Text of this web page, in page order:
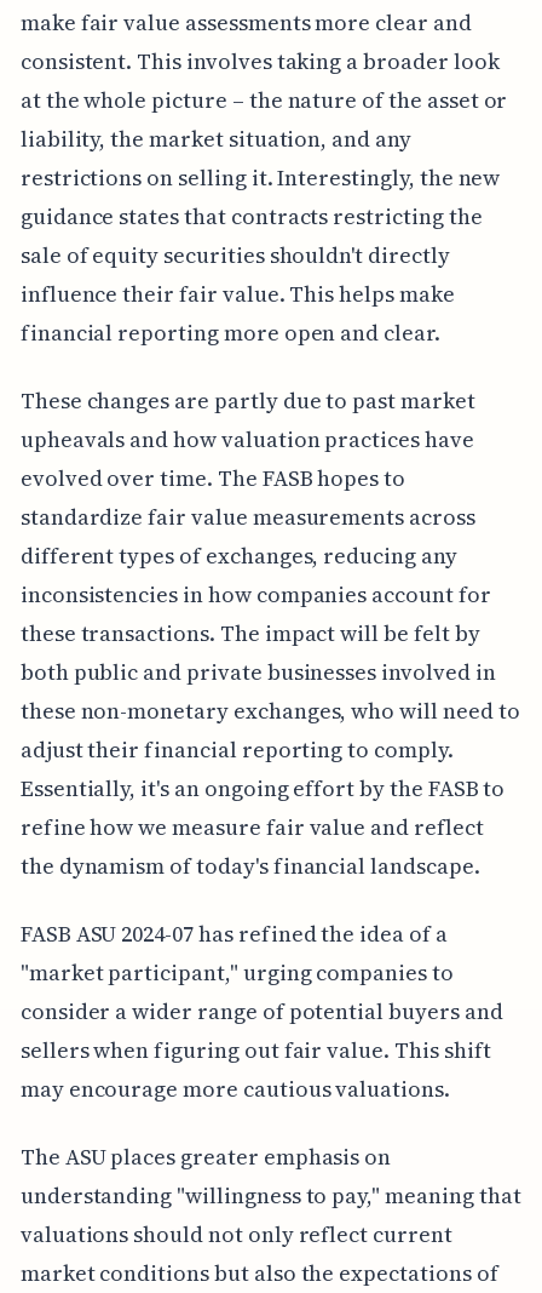
make fair value assessments more clear and
consistent. This involves taking a broader look
at the whole picture – the nature of the asset or
liability, the market situation, and any
restrictions on selling it. Interestingly, the new
guidance states that contracts restricting the
sale of equity securities shouldn't directly
influence their fair value. This helps make
financial reporting more open and clear.
These changes are partly due to past market
upheavals and how valuation practices have
evolved over time. The FASB hopes to
standardize fair value measurements across
different types of exchanges, reducing any
inconsistencies in how companies account for
these transactions. The impact will be felt by
both public and private businesses involved in
these non-monetary exchanges, who will need to
adjust their financial reporting to comply.
Essentially, it's an ongoing effort by the FASB to
refine how we measure fair value and reflect
the dynamism of today's financial landscape.
FASB ASU 2024-07 has refined the idea of a
"market participant," urging companies to
consider a wider range of potential buyers and
sellers when figuring out fair value. This shift
may encourage more cautious valuations.
The ASU places greater emphasis on
understanding "willingness to pay," meaning that
valuations should not only reflect current
market conditions but also the expectations of